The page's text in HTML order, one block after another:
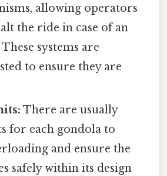
allowing operators
the ride in case of an
systems are
to ensure they are
There are usually
for each gondola to
and ensure the
safely within its design